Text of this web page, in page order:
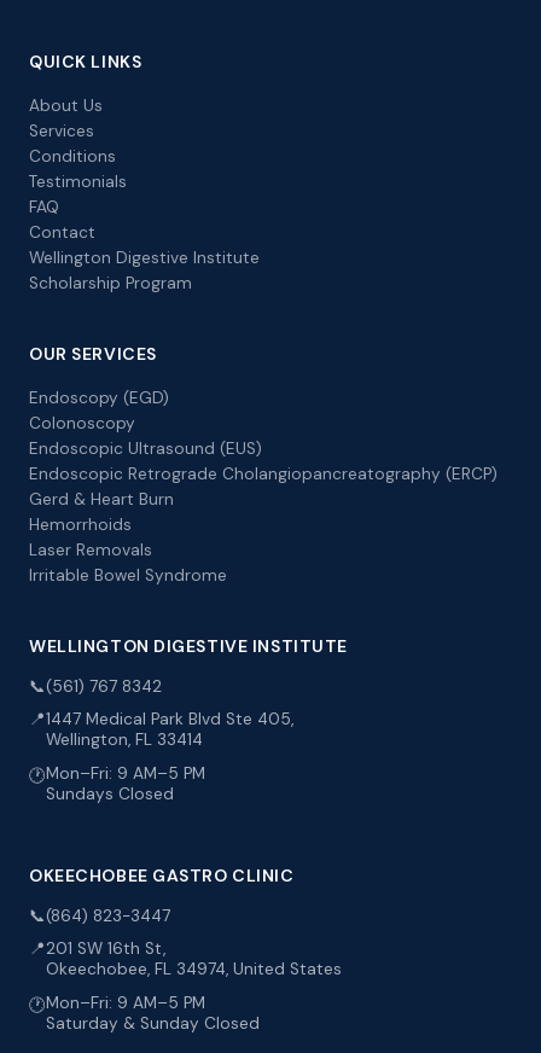
QUICK LINKS
About Us
Services
Conditions
Testimonials
FAQ
Contact
Wellington Digestive Institute
Scholarship Program
OUR SERVICES
Endoscopy (EGD)
Colonoscopy
Endoscopic Ultrasound (EUS)
Endoscopic Retrograde Cholangiopancreatography (ERCP)
Gerd & Heart Burn
Hemorrhoids
Laser Removals
Irritable Bowel Syndrome
WELLINGTON DIGESTIVE INSTITUTE
📞(561) 767 8342
📍1447 Medical Park Blvd Ste 405,
Wellington, FL 33414
🕐Mon–Fri: 9 AM–5 PM
Sundays Closed
OKEECHOBEE GASTRO CLINIC
📞(864) 823-3447
📍201 SW 16th St,
Okeechobee, FL 34974, United States
🕐Mon–Fri: 9 AM–5 PM
Saturday & Sunday Closed